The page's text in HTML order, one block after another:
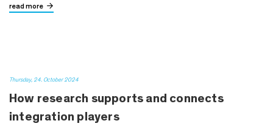
read more
Thursday, 24. October 2024
How research supports and connects
integration players